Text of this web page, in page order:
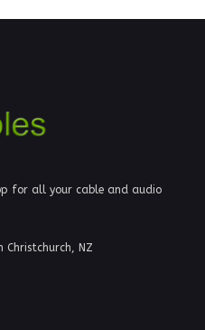
for all your cable and audio
Christchurch, NZ